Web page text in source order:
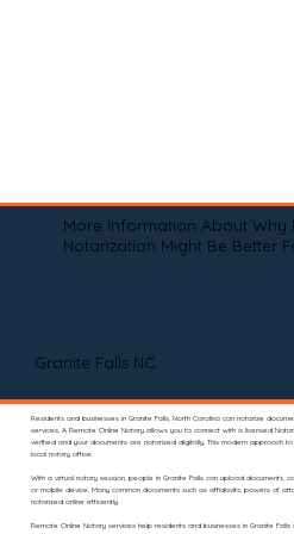
More Information About Why
Notarization Might Be Better
Granite Falls NC
Residents and businesses in Granite Falls, North Carolina can notarize
services. A Remote Online Notary allows you to connect with a licensed
verified and your documents are notarized digitally. This modern approach
local notary office.
With a virtual notary session, people in Granite Falls can upload documents,
or mobile device. Many common documents such as affidavits, powers of
notarized online efficiently.
Remote Online Notary services help residents and businesses in Granite